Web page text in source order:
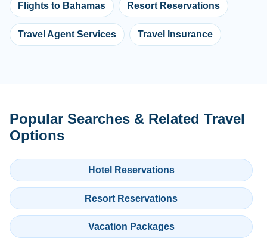
Flights to Bahamas Resort Reservations
Travel Agent Services Travel Insurance
Popular Searches & Related Travel
Options
Hotel Reservations
Resort Reservations
Vacation Packages